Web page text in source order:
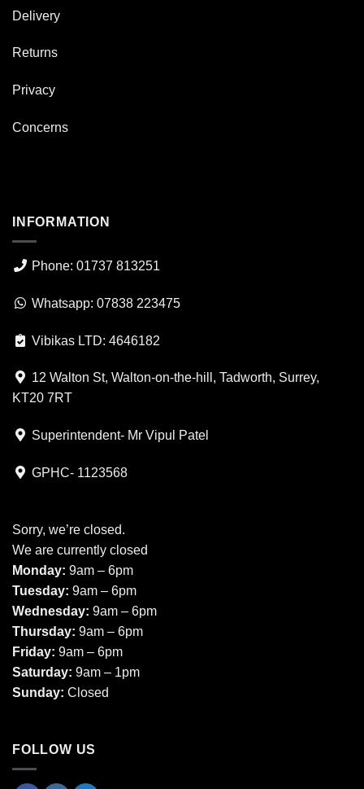
Delivery
Returns
Privacy
Concerns
INFORMATION
Phone: 01737 813251
Whatsapp: 07838 223475
Vibikas LTD: 4646182
12 Walton St, Walton-on-the-hill, Tadworth, Surrey,
KT20 7RT
Superintendent- Mr Vipul Patel
GPHC- 1123568
Sorry, we’re closed.
We are currently closed
Monday: 9am – 6pm
Tuesday: 9am – 6pm
Wednesday: 9am – 6pm
Thursday: 9am – 6pm
Friday: 9am – 6pm
Saturday: 9am – 1pm
Sunday: Closed
FOLLOW US